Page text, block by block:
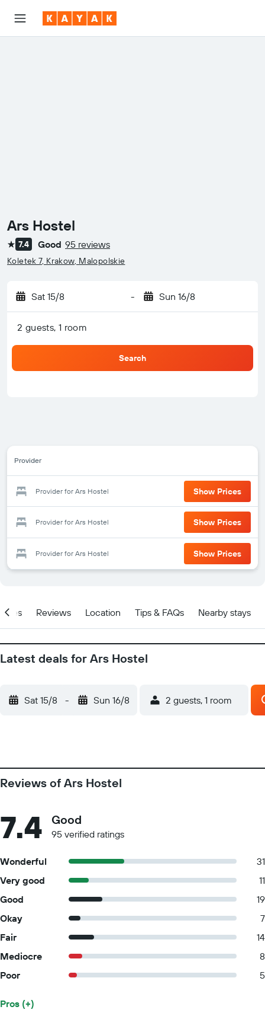
Ars Hostel
1 star
7.4 Good 95 reviews
Koletek 7, Krakow, Malopolskie
Sat 15/8 - Sun 16/8
2 guests, 1 room
Search
Provider
Provider for Ars Hostel Show Prices
Provider for Ars Hostel Show Prices
Provider for Ars Hostel Show Prices
Reviews Location Tips & FAQs Nearby stays
Latest deals for Ars Hostel
Sat 15/8 - Sun 16/8 2 guests, 1 room
Reviews of Ars Hostel
7.4 Good
95 verified ratings
Wonderful
31
Very good
11
Good
19
Okay
7
Fair
14
Mediocre
8
Poor
5
Pros (+)